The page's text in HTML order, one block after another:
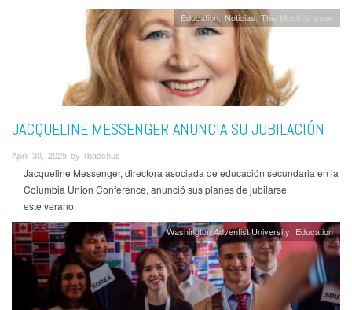
Education Noticias This Month's Issue
JACQUELINE MESSENGER ANUNCIA SU JUBILACIÓN
April 30, 2025 by rbacchus
Jacqueline Messenger, directora asociada de educación secundaria en la
Columbia Union Conference, anunció sus planes de jubilarse
este verano.
Washington Adventist University Education